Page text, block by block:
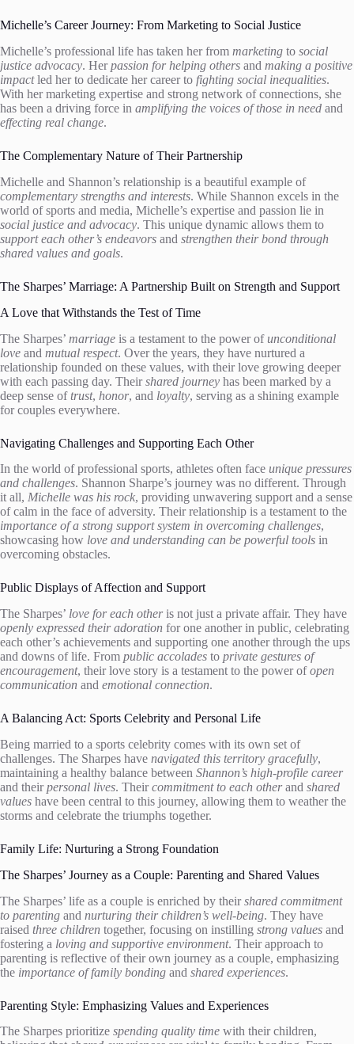
Michelle’s Career Journey: From Marketing to Social Justice
Michelle’s professional life has taken her from marketing to social
justice advocacy. Herpassion for helping others and making a positive
impactled her to dedicate her career to fighting social inequalities.
With her marketing expertise and strong network of connections, she
has been a driving force in amplifying the voices of those in need and
effecting real change.
The Complementary Nature of Their Partnership
Michelle and Shannon’s relationship is a beautiful example of
complementary strengths and interests. While Shannon excels in the
world of sports and media, Michelle’s expertise and passion lie in
social justice and advocacy. This unique dynamic allows them to
support each other’s endeavors and strengthen their bond through
shared values and goals.
The Sharpes’ Marriage: A Partnership Built on Strength and Support
A Love that Withstands the Test of Time
The Sharpes’ marriage is a testament to the power ofunconditional
love and mutual respect. Over the years, they have nurtured a
relationship founded on these values, with their love growing deeper
with each passing day. Theirshared journey has been marked by a
deep sense oftrust, honor, and loyalty, serving as a shining example
for couples everywhere.
Navigating Challenges and Supporting Each Other
In the world of professional sports, athletes often face unique pressures
and challenges. Shannon Sharpe’s journey was no different. Through
it all, Michelle was his rock, providing unwavering support and a sense
of calm in the face of adversity. Their relationship is a testament to the
importance of a strong support system in overcoming challenges,
showcasing how love and understanding can be powerful tools in
overcoming obstacles.
Public Displays of Affection and Support
The Sharpes’ love for each otheris not just a private affair. They have
openly expressed their adoration for one another in public, celebrating
each other’s achievements and supporting one another through the ups
and downs of life. From public accolades to private gestures of
encouragement, their love story is a testament to the power ofopen
communication and emotional connection.
A Balancing Act: Sports Celebrity and Personal Life
Being married to a sports celebrity comes with its own set of
challenges. The Sharpes have navigated this territory gracefully,
maintaining a healthy balance between Shannon’s high-profile career
and theirpersonal lives. Theircommitment to each otherand shared
values have been central to this journey, allowing them to weather the
storms and celebrate the triumphs together.
Family Life: Nurturing a Strong Foundation
The Sharpes’ Journey as a Couple: Parenting and Shared Values
The Sharpes’ life as a couple is enriched by theirshared commitment
to parenting and nurturing their children’s well-being. They have
raised three children together, focusing on instilling strong values and
fostering a loving and supportive environment. Their approach to
parenting is reflective of their own journey as a couple, emphasizing
the importance of family bonding and shared experiences.
Parenting Style: Emphasizing Values and Experiences
The Sharpes prioritize spending quality time with their children,